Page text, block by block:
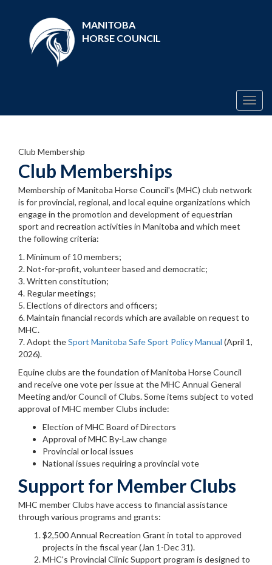
MANITOBA
HORSE COUNCIL
Club Membership
Club Memberships
Membership of Manitoba Horse Council's (MHC) club network
is for provincial, regional, and local equine organizations which
engage in the promotion and development of equestrian
sport and recreation activities in Manitoba and which meet
the following criteria:
1. Minimum of 10 members;
2. Not-for-profit, volunteer based and democratic;
3. Written constitution;
4. Regular meetings;
5. Elections of directors and officers;
6. Maintain financial records which are available on request to
MHC.
7. Adopt theSport Manitoba Safe Sport Policy Manual (April 1,
2026).
Equine clubs are the foundation of Manitoba Horse Council
and receive one vote per issue at the MHC Annual General
Meeting and/or Council of Clubs. Some items subject to voted
approval of MHC member Clubs include:
Election of MHC Board of Directors
Approval of MHC By-Law change
Provincial or local issues
National issues requiring a provincial vote
Support for Member Clubs
MHC member Clubs have access to financial assistance
through various programs and grants:
$2,500 Annual Recreation Grant in total to approved
projects in the fiscal year (Jan 1-Dec 31).
MHC's Provincial Clinic Support program is designed to